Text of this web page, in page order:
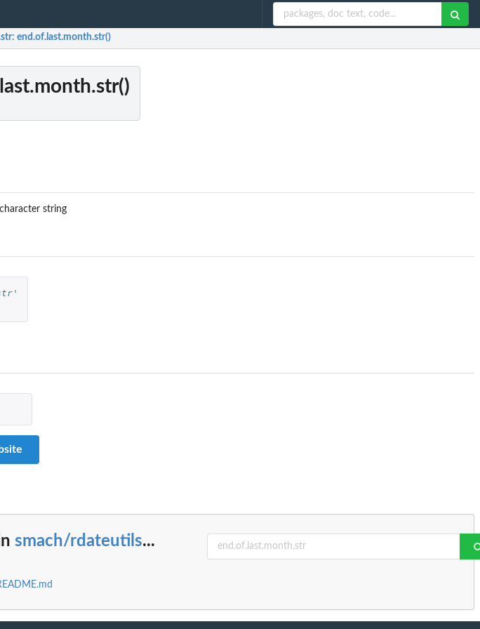
: end.of.last.month.str()
string
smach/rdateutils...